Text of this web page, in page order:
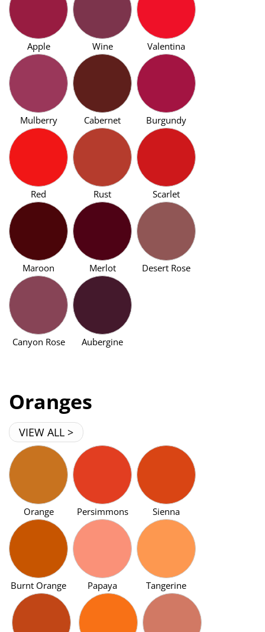
Apple Wine Valentina
Mulberry Cabernet Burgundy
Red Rust Scarlet
Maroon Merlot Desert Rose
Canyon Rose Aubergine
Oranges
VIEW ALL >
Orange Persimmons Sienna
Burnt Orange Papaya Tangerine